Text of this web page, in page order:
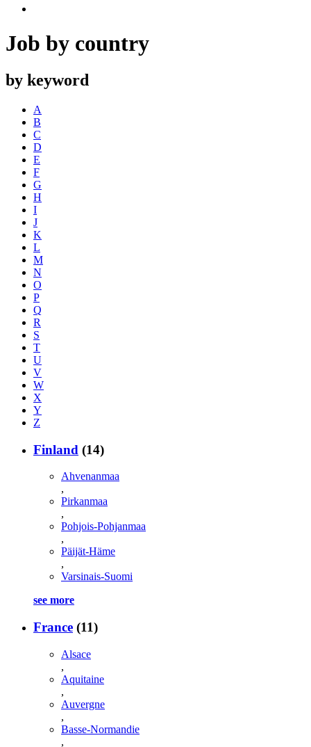
Job by country
by keyword
A
B
C
D
E
F
G
H
I
J
K
L
M
N
O
P
Q
R
S
T
U
V
W
X
Y
Z
Finland (14)
Ahvenanmaa
,
Pirkanmaa
,
Pohjois-Pohjanmaa
,
Päijät-Häme
,
Varsinais-Suomi
see more
France (11)
Alsace
,
Aquitaine
,
Auvergne
,
Basse-Normandie
,